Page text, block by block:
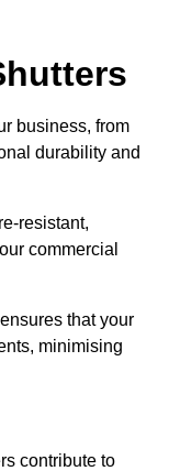
business, from
durability and
resistant,
commercial
that your
minimising
contribute to